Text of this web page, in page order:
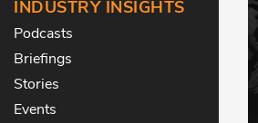
INDUSTRY INSIGHTS
Podcasts
Briefings
Stories
Events